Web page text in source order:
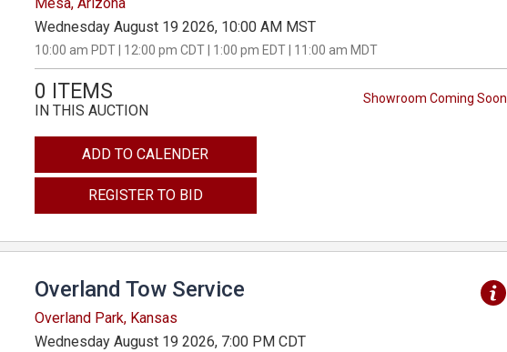
Mesa, Arizona
Wednesday August 19 2026, 10:00 AM MST
10:00 am PDT | 12:00 pm CDT | 1:00 pm EDT | 11:00 am MDT
Showroom Coming Soon
0 ITEMS
IN THIS AUCTION
ADD TO CALENDER
REGISTER TO BID
Overland Tow Service
Overland Park, Kansas
Wednesday August 19 2026, 7:00 PM CDT